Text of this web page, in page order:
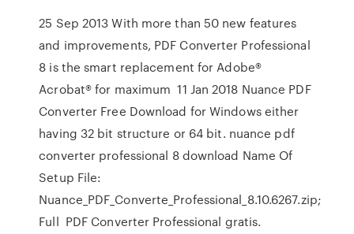
25 Sep 2013 With more than 50 new features
and improvements, PDF Converter Professional
8 is the smart replacement for Adobe®
Acrobat® for maximum 11 Jan 2018 Nuance PDF
Converter Free Download for Windows either
having 32 bit structure or 64 bit. nuance pdf
converter professional 8 download Name Of
Setup File:
Nuance_PDF_Converte_Professional_8.10.6267.zip;
Full PDF Converter Professional gratis.